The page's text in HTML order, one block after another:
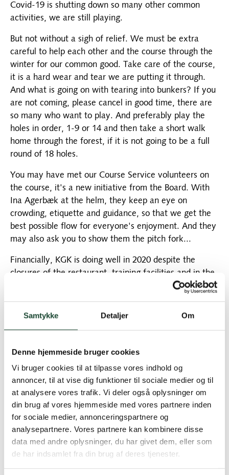
Samtykke Detaljer Om
Denne hjemmeside bruger cookies
Vi bruger cookies til at tilpasse vores indhold og
annoncer, til at vise dig funktioner til sociale medier og til
at analysere vores trafik. Vi deler også oplysninger om
din brug af vores hjemmeside med vores partnere inden
for sociale medier, annonceringspartnere og
analysepartnere. Vores partnere kan kombinere disse
data med andre oplysninger, du har givet dem, eller som
de har indsamlet fra din brug af deres tjenester.
Covid-19 is shutting down so many other common
activities, we are still playing.
But not without a sigh of relief. We must be extra
careful to help each other and the course through the
winter for our common good. Take care of the course,
it is a hard wear and tear we are putting it through.
And what is going on with tearing into bunkers? If you
are not coming, please cancel in good time, there are
so many who want to play. And preferably play the
holes in order, 1-9 or 14 and then take a short walk
home through the forest, if it is not going to be a full
round of 18 holes.
You may have met our Course Service volunteers on
the course, it's a new initiative from the Board. With
Ina Agerbæk at the helm, they keep an eye on
crowding, etiquette and guidance, so that we get the
best possible flow for everyone's enjoyment. And they
may also ask you to show them the pitch fork...
Financially, KGK is doing well in 2020 despite the
closures of the restaurant, training facilities and in the
spring also the shop that we have been through. This
and we can confidently look forward to 2021 with new
players are jumping and then there are all the hard-
working people who are fighting to get down or just
get a handicap. And speaking of handicaps, remember,
new rules will come into effect as of January 1st.
We owe our many volunteers a huge thank you for
their efforts this year as well. Our club is member-run,
no one should profit here except us who love playing
golf in KGK. Of course, this cannot be done without a
great commitment from members who make an effort